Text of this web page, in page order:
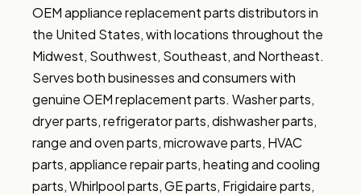
OEM appliance replacement parts distributors in
the United States, with locations throughout the
Midwest, Southwest, Southeast, and Northeast.
Serves both businesses and consumers with
genuine OEM replacement parts. Washer parts,
dryer parts, refrigerator parts, dishwasher parts,
range and oven parts, microwave parts, HVAC
parts, appliance repair parts, heating and cooling
parts, Whirlpool parts, GE parts, Frigidaire parts,